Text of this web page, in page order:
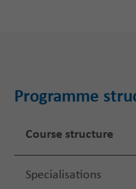
Programme
Course structure
Specialisations